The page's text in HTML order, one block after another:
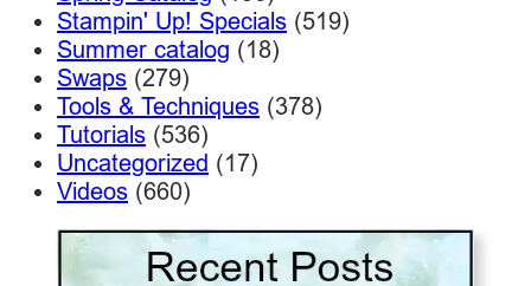
Stampin' Up! Specials (519)
Summer catalog (18)
Swaps (279)
Tools & Techniques (378)
Tutorials (536)
Uncategorized (17)
Videos (660)